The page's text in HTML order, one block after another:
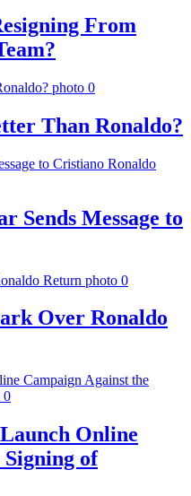
From
Than Ronaldo?
Sends Message to
Over Ronaldo
Online
of